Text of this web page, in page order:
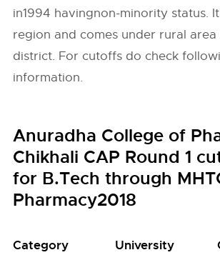
in1994 havingnon-minority status.
region and comes under rural
district. For cutoffs do check
information.
Anuradha College of
Chikhali CAP Round 1
for B.Tech through
Pharmacy2018
Category University